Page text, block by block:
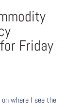
Friday
on where I see the